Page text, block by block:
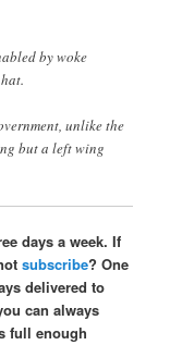
by woke
unlike the
but a left wing
days a week. If
subscribe? One
delivered to
can always
full enough